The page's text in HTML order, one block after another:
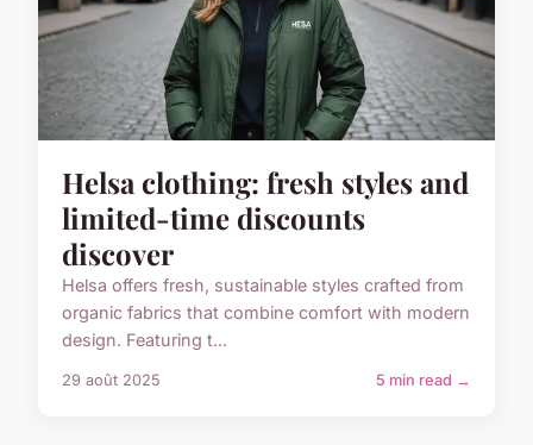
Helsa clothing: fresh styles and
limited-time discounts
discover
Helsa offers fresh, sustainable styles crafted from
organic fabrics that combine comfort with modern
design. Featuring t...
29 août 2025 5 min read →